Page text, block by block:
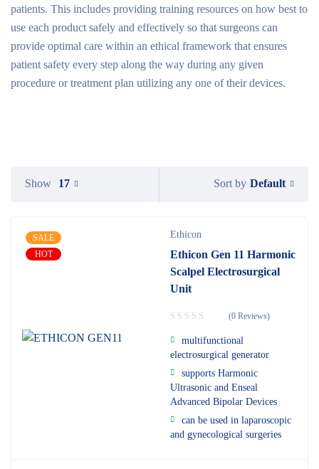
patients. This includes providing training resources on how best to
use each product safely and effectively so that surgeons can
provide optimal care within an ethical framework that ensures
patient safety every step along the way during any given
procedure or treatment plan utilizing any one of their devices.
Sort by Default
Show 17
SALE
HOT
Ethicon
Ethicon Gen 11 Harmonic
Scalpel Electrosurgical
Unit
(0 Reviews)
multifunctional
electrosurgical generator
supports Harmonic
Ultrasonic and Enseal
Advanced Bipolar Devices
can be used in laparoscopic
and gynecological surgeries